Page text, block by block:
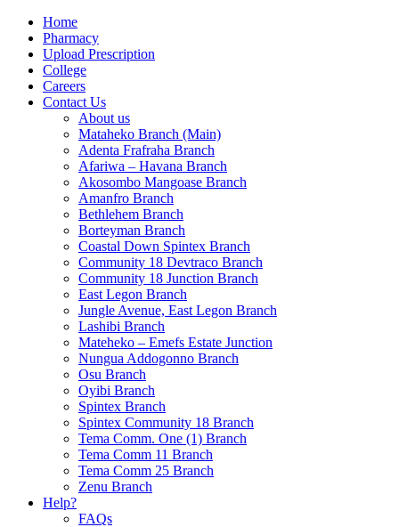
Home
Pharmacy
Upload Prescription
College
Careers
Contact Us
About us
Mataheko Branch (Main)
Adenta Frafraha Branch
Afariwa – Havana Branch
Akosombo Mangoase Branch
Amanfro Branch
Bethlehem Branch
Borteyman Branch
Coastal Down Spintex Branch
Community 18 Devtraco Branch
Community 18 Junction Branch
East Legon Branch
Jungle Avenue, East Legon Branch
Lashibi Branch
Mateheko – Emefs Estate Junction
Nungua Addogonno Branch
Osu Branch
Oyibi Branch
Spintex Branch
Spintex Community 18 Branch
Tema Comm. One (1) Branch
Tema Comm 11 Branch
Tema Comm 25 Branch
Zenu Branch
Help?
FAQs